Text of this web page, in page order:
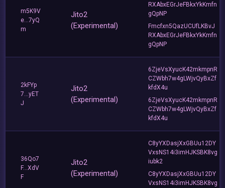
m5K9V
e...7yQ
m
Jito2
(Experimental)
RXAbxEGrJeFBkxYkKmfn
gQpNP
Fmcfxn5QazUCUfLKBvJ
RXAbxEGrJeFBkxYkKmfn
gQpNP
2kFYp
7...yET
J
Jito2
(Experimental)
6ZjeVsXyucK42mkmpnR
CZWbh7w4gLWjvQyBxZf
kfdX4u
6ZjeVsXyucK42mkmpnR
CZWbh7w4gLWjvQyBxZf
kfdX4u
36Qo7
F...XdV
F
Jito2
(Experimental)
C8yYXDasjXxGBUu12DY
VxsNS14i3imHJKSBK8vg
iubk2
C8yYXDasjXxGBUu12DY
VxsNS14i3imHJKSBK8vg